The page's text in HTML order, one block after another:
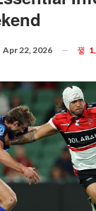
Apr 22, 2026